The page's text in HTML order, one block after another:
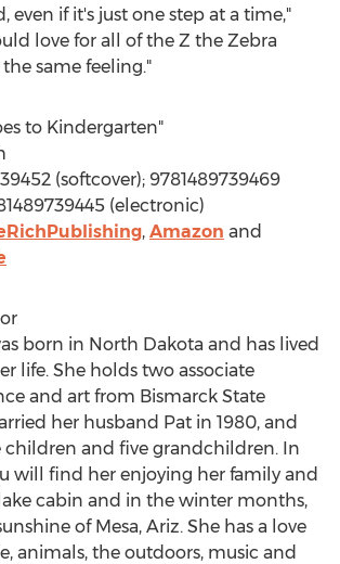
even if it's just one step at a time,"
love for all of the Z the Zebra
same feeling."
to Kindergarten"
(softcover); 9781489739469
(electronic)
, Amazon and
born in North Dakota and has lived
life. She holds two associate
and art from Bismarck State
her husband Pat in 1980, and
children and five grandchildren. In
will find her enjoying her family and
cabin and in the winter months,
of Mesa, Ariz. She has a love
animals, the outdoors, music and